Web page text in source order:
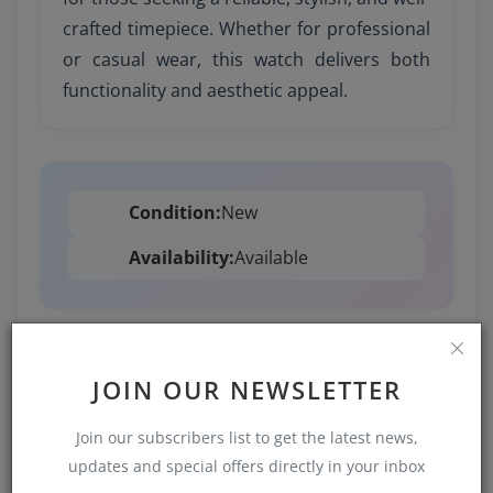
JOIN OUR NEWSLETTER
Join our subscribers list to get the latest news,
updates and special offers directly in your inbox
crafted timepiece. Whether for professional
or casual wear, this watch delivers both
functionality and aesthetic appeal.
Condition:New
Availability:Available
1,418 views
Added on 2025-09-02 / 11:35